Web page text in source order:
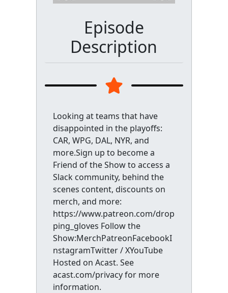
Episode
Description
Looking at teams that have
disappointed in the playoffs:
CAR, WPG, DAL, NYR, and
more.Sign up to become a
Friend of the Show to access a
Slack community, behind the
scenes content, discounts on
merch, and more:
https://www.patreon.com/drop
ping_gloves Follow the
Show:MerchPatreonFacebookI
nstagramTwitter / XYouTube
Hosted on Acast. See
acast.com/privacy for more
information.